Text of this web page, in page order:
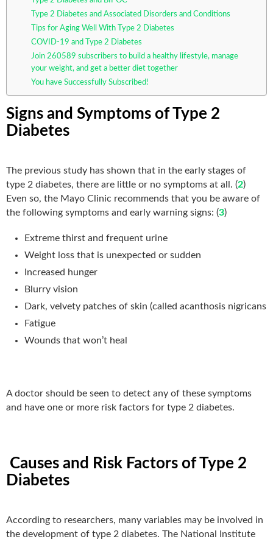
Type 2 Diabetes and Associated Disorders and Conditions
Tips for Aging Well With Type 2 Diabetes
COVID-19 and Type 2 Diabetes
Join 260589 subscribers to build a healthy lifestyle, manage
your weight, and get a better diet together
You have Successfully Subscribed!
Signs and Symptoms of Type 2
Diabetes
The previous study has shown that in the early stages of
type 2 diabetes, there are little or no symptoms at all. (2)
Even so, the Mayo Clinic recommends that you be aware of
the following symptoms and early warning signs: (3)
Extreme thirst and frequent urine
Weight loss that is unexpected or sudden
Increased hunger
Blurry vision
Dark, velvety patches of skin (called acanthosis nigricans
Fatigue
Wounds that won’t heal
A doctor should be seen to detect any of these symptoms
and have one or more risk factors for type 2 diabetes.
Causes and Risk Factors of Type 2
Diabetes
According to researchers, many variables may be involved in
the development of type 2 diabetes. The National Institute